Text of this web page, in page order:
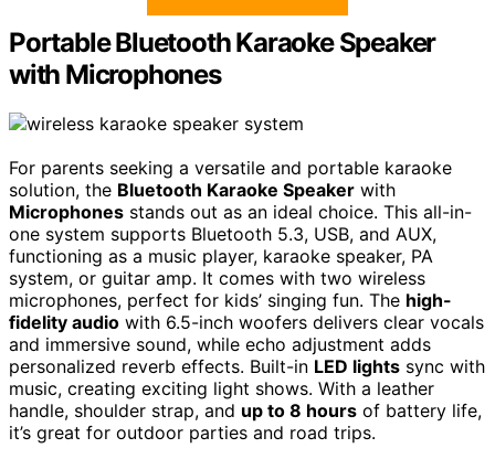
Portable Bluetooth Karaoke Speaker
with Microphones
For parents seeking a versatile and portable karaoke
solution, the Bluetooth Karaoke Speaker with
Microphones stands out as an ideal choice. This all-in-
one system supports Bluetooth 5.3, USB, and AUX,
functioning as a music player, karaoke speaker, PA
system, or guitar amp. It comes with two wireless
microphones, perfect for kids’ singing fun. The high-
fidelity audio with 6.5-inch woofers delivers clear vocals
and immersive sound, while echo adjustment adds
personalized reverb effects. Built-in LED lights sync with
music, creating exciting light shows. With a leather
handle, shoulder strap, and up to 8 hours of battery life,
it’s great for outdoor parties and road trips.